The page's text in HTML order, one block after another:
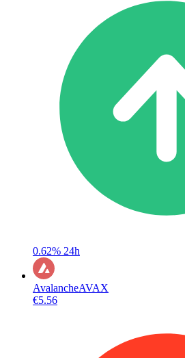
0.62% 24h
AvalancheAVAX
€5.56